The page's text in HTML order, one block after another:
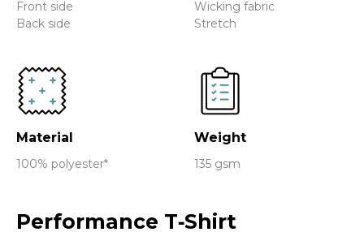
Front side
Back side
Wicking fabric
Stretch
Material
100% polyester*
Weight
135 gsm
Performance T‑Shirt